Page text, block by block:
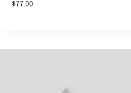
$77.00